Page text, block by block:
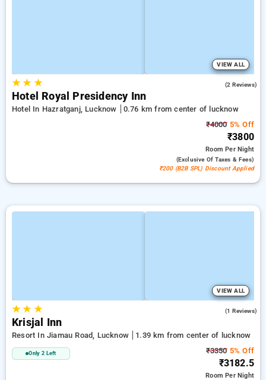
VIEW ALL
★★ ★ (2 Reviews)
Hotel Royal Presidency Inn
Hotel In Hazratganj, Lucknow
0.76 km from center of lucknow
₹40005% Off
₹3800
RoomPer Night
(exclusive Of Taxes & Fees)
₹200 (B2B SPL) Discount Applied
VIEW ALL
★★ ★ (1 Reviews)
Krisjal Inn
Resort In Jiamau Road, Lucknow 1.39 km from center of lucknow
Only 2 Left ₹33505% Off
₹3182.5
RoomPer Night